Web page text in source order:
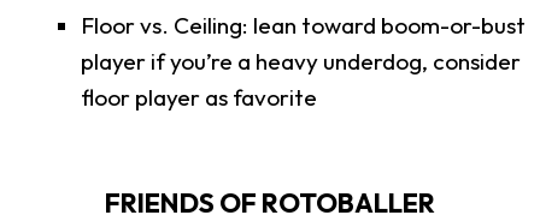
Floor vs. Ceiling: lean toward boom-or-bust
player if you’re a heavy underdog, consider
floor player as favorite
FRIENDS OF ROTOBALLER